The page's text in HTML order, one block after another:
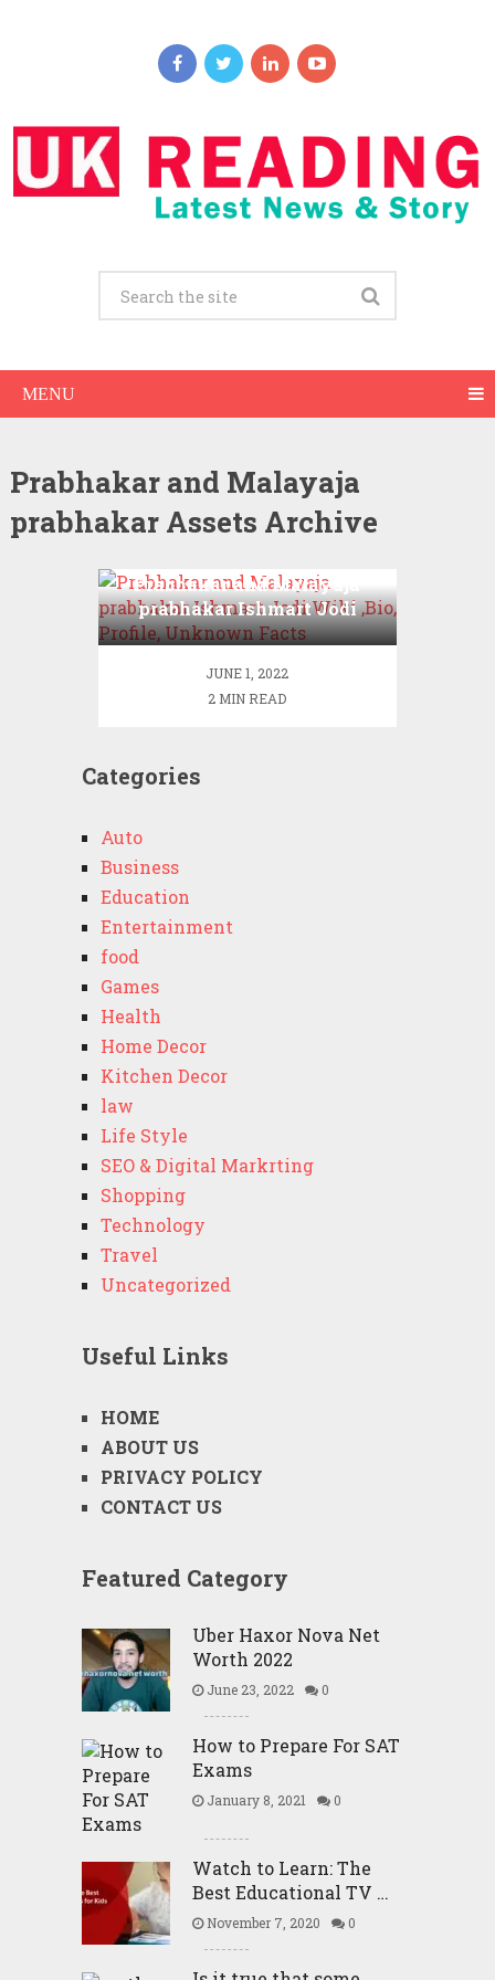
MENU
Prabhakar and Malayaja
prabhakar Assets Archive
Prabhakar and Malayaja
prabhakar Ishmart Jodi
Wiki ,Bio, Profile,
JUNE 1, 2022
2 MIN READ
Categories
Auto
Business
Education
Entertainment
food
Games
Health
Home Decor
Kitchen Decor
law
Life Style
SEO & Digital Markrting
Shopping
Technology
Travel
Uncategorized
Useful Links
HOME
ABOUT US
PRIVACY POLICY
CONTACT US
Featured Category
Uber Haxor Nova Net
Worth 2022
June 23, 2022 0
How to Prepare For SAT
Exams
January 8, 2021 0
Watch to Learn: The
Best Educational TV …
November 7, 2020 0